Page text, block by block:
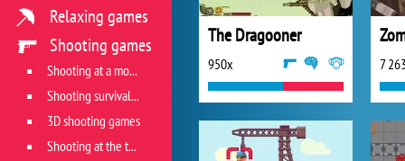
The Dragooner
950x 7
Relaxing games
Shooting games
Shooting at a moving target
Shooting survival games
3D shooting games
Shooting at the target